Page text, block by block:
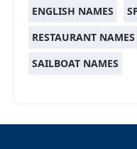
ENGLISH NAMES
RESTAURANT NAMES
SAILBOAT NAMES